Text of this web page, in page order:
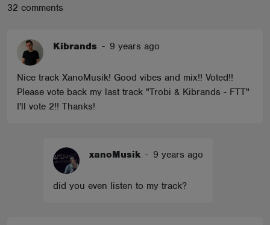
32 comments
Kibrands - 9 years ago
Nice track XanoMusik! Good vibes and mix!! Voted!!
Please vote back my last track "Trobi & Kibrands - FTT"
I'll vote 2!! Thanks!
xanoMusik - 9 years ago
did you even listen to my track?